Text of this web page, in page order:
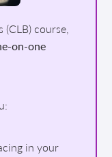
course,
on-one
in your